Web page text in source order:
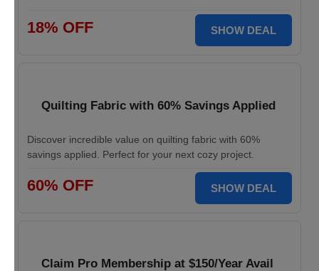
18% OFF SHOW DEAL
Quilting Fabric with 60% Savings Applied
Discover incredible value on quilting fabric with 60%
savings applied. Perfect for your next cozy project.
60% OFF SHOW DEAL
Claim Pro Membership at $150/Year Avail